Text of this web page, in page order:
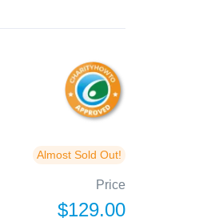
Almost Sold Out!
Price
$129.00